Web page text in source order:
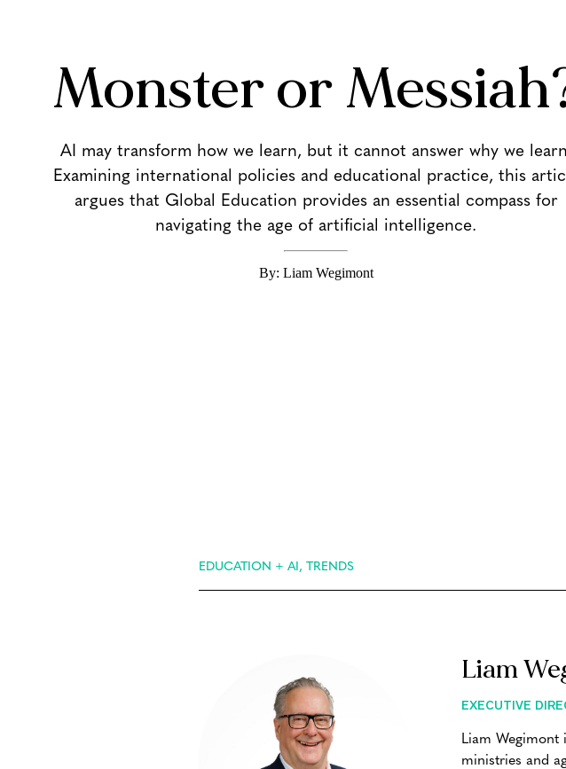
Monster or
AI may transform how we learn, but it cannot answer why we
Examining international policies and educational practice, this
argues that Global Education provides an essential compass for
navigating the age of artificial intelligence.
By: Liam Wegimont
EDUCATION + AI, TRENDS
Liam
EXECUTIVE
Liam Wegimont
ministries and